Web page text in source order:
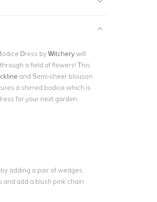
Dress byWitchery will
a field of flowers! This
and Semi-sheer blouson
a shirred bodice which is
for your next garden
by adding a pair of wedges.
add a blush pink chain